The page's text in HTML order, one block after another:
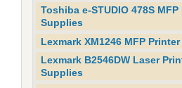
Toshiba e-STUDIO 478S
Supplies
Lexmark XM1246 MFP
Lexmark B2546DW Laser
Supplies